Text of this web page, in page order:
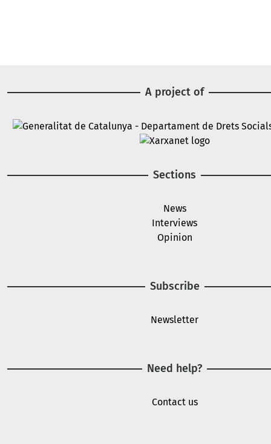
A project of
Image
Sections
News
Interviews
Opinion
Subscribe
Newsletter
Need help?
Contact us